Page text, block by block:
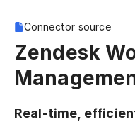
Connector source
Zendesk
Real-time,